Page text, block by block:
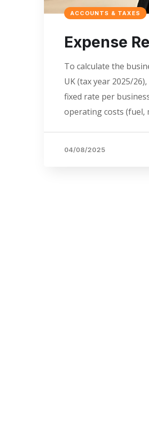
ACCOUNTS & TAXES
Expense
To calculate the
UK (tax year 2025/
fixed rate per
operating costs (fuel,
04/08/2025